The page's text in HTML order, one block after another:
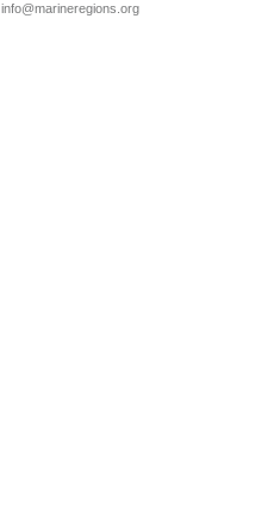
info@marineregions.org